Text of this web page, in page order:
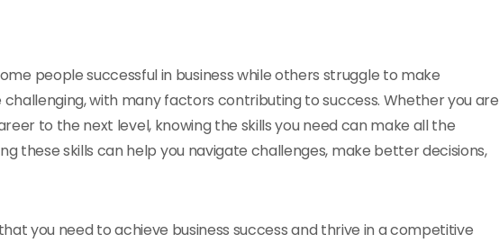
people successful in business while others struggle to make
with many factors contributing to success. Whether you are
to the next level, knowing the skills you need can make all the
these skills can help you navigate challenges, make better decisions,
you need to achieve business success and thrive in a competitive